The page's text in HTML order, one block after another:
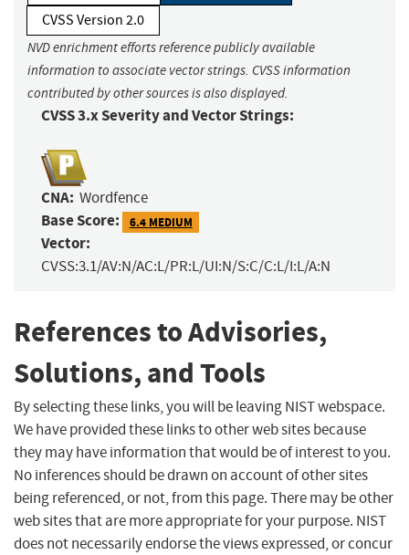
CVSS Version 2.0
NVD enrichment efforts reference publicly available
information to associate vector strings. CVSS information
contributed by other sources is also displayed.
CVSS 3.x Severity and Vector Strings:
CNA: Wordfence
Base Score: 6.4 MEDIUM
Vector:
CVSS:3.1/AV:N/AC:L/PR:L/UI:N/S:C/C:L/I:L/A:N
References to Advisories,
Solutions, and Tools
By selecting these links, you will be leaving NIST webspace.
We have provided these links to other web sites because
they may have information that would be of interest to you.
No inferences should be drawn on account of other sites
being referenced, or not, from this page. There may be other
web sites that are more appropriate for your purpose. NIST
does not necessarily endorse the views expressed, or concur